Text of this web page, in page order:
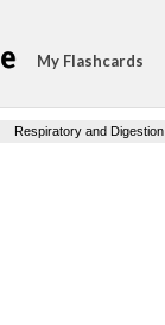
My Flashcards
Respiratory and Digestion